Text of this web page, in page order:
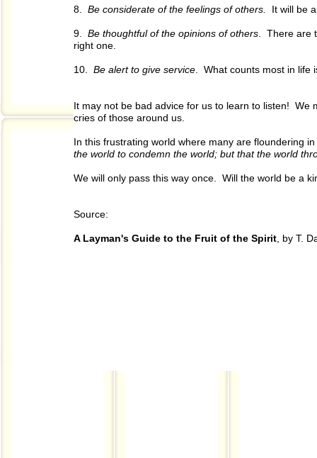
8. Be considerate of the feelings of others. It will be
9. Be thoughtful of the opinions of others . There are
right one.
10. Be alert to give service . What counts most in life
It may not be bad advice for us to learn to listen! We
cries of those around us.
In this frustrating world where many are floundering
the world to condemn the world; but that the world
We will only pass this way once. Will the world be a
Source:
A Layman's Guide to the Fruit of the Spirit , by T.